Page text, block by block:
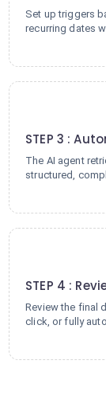
Set up triggers
recurring dates
STEP 3 :
The AI agent
structured,
STEP 4 :
Review the final
click, or fully